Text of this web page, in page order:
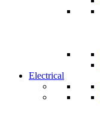
Electrical